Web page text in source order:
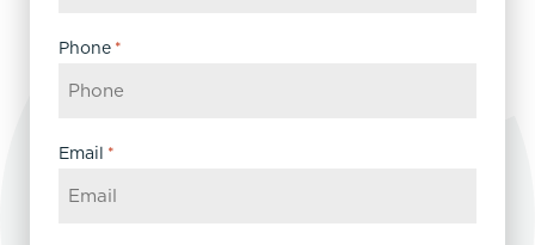
Phone *
Email *